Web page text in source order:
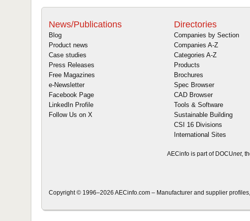
News/Publications
Blog
Product news
Case studies
Press Releases
Free Magazines
e-Newsletter
Facebook Page
LinkedIn Profile
Follow Us on X
Directories
Companies by Section
Companies A-Z
Categories A-Z
Products
Brochures
Spec Browser
CAD Browser
Tools & Software
Sustainable Building
CSI 16 Divisions
International Sites
AECinfo is part of DOCUnet,
Copyright © 1996–2026 AECinfo.com – Manufacturer and supplier